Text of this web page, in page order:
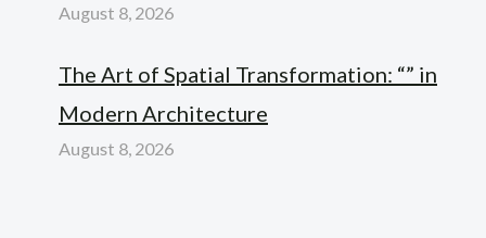
August 8, 2026
The Art of Spatial Transformation: “” in
Modern Architecture
August 8, 2026